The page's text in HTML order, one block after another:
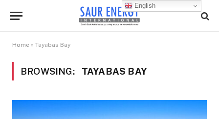
Home » Tayabas Bay
BROWSING: TAYABAS BAY
English